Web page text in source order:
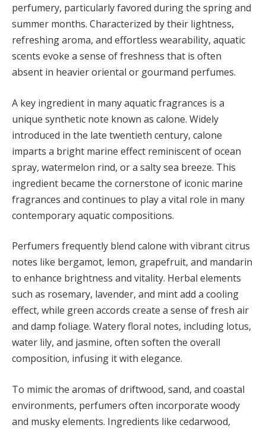
perfumery, particularly favored during the spring and
summer months. Characterized by their lightness,
refreshing aroma, and effortless wearability, aquatic
scents evoke a sense of freshness that is often
absent in heavier oriental or gourmand perfumes.
A key ingredient in many aquatic fragrances is a
unique synthetic note known as calone. Widely
introduced in the late twentieth century, calone
imparts a bright marine effect reminiscent of ocean
spray, watermelon rind, or a salty sea breeze. This
ingredient became the cornerstone of iconic marine
fragrances and continues to play a vital role in many
contemporary aquatic compositions.
Perfumers frequently blend calone with vibrant citrus
notes like bergamot, lemon, grapefruit, and mandarin
to enhance brightness and vitality. Herbal elements
such as rosemary, lavender, and mint add a cooling
effect, while green accords create a sense of fresh air
and damp foliage. Watery floral notes, including lotus,
water lily, and jasmine, often soften the overall
composition, infusing it with elegance.
To mimic the aromas of driftwood, sand, and coastal
environments, perfumers often incorporate woody
and musky elements. Ingredients like cedarwood,